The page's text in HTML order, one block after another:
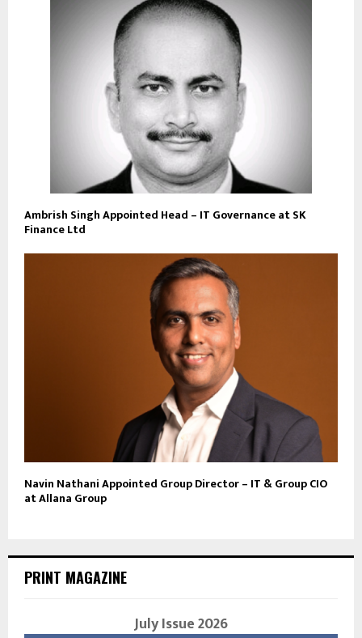
Ambrish Singh Appointed Head – IT Governance at SK
Finance Ltd
Navin Nathani Appointed Group Director – IT & Group CIO
at Allana Group
PRINT MAGAZINE
July Issue 2026